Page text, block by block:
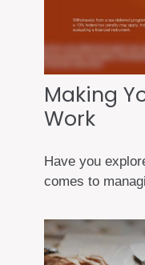
Making
Work
Have you
comes to